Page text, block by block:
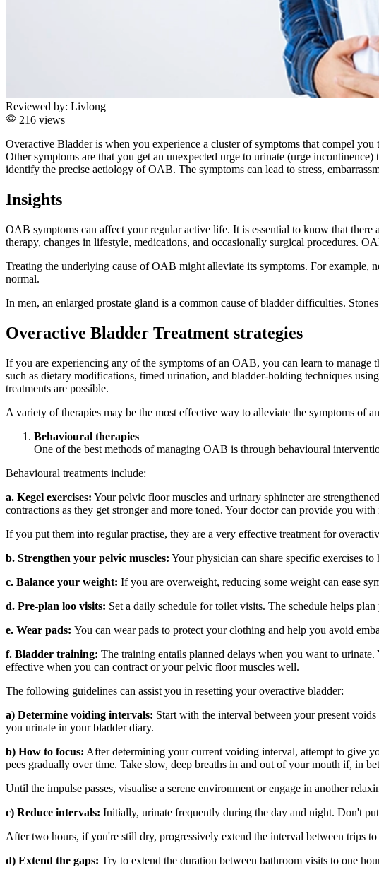
Reviewed by: Livlong
216 views
Overactive Bladder is when you experience a cluster of symptoms that compel
Other symptoms are that you get an unexpected urge to urinate (urge
identify the precise aetiology of OAB. The symptoms can lead to stress,
Insights
OAB symptoms can affect your regular active life. It is essential to know that
therapy, changes in lifestyle, medications, and occasionally surgical procedures.
Treating the underlying cause of OAB might alleviate its symptoms. For example,
normal.
In men, an enlarged prostate gland is a common cause of bladder difficulties.
Overactive Bladder Treatment strategies
If you are experiencing any of the symptoms of an OAB, you can learn to
such as dietary modifications, timed urination, and bladder-holding techniques
treatments are possible.
A variety of therapies may be the most effective way to alleviate the symptoms
Behavioural therapies
One of the best methods of managing OAB is through behavioural
Behavioural treatments include:
a. Kegel exercises: Your pelvic floor muscles and urinary sphincter are
contractions as they get stronger and more toned. Your doctor can provide you
If you put them into regular practise, they are a very effective treatment for
b. Strengthen your pelvic muscles: Your physician can share specific exercises
c. Balance your weight: If you are overweight, reducing some weight can ease
d. Pre-plan loo visits: Set a daily schedule for toilet visits. The schedule helps
e. Wear pads: You can wear pads to protect your clothing and help you avoid
f. Bladder training: The training entails planned delays when you want to
effective when you can contract or your pelvic floor muscles well.
The following guidelines can assist you in resetting your overactive bladder:
a) Determine voiding intervals: Start with the interval between your present
you urinate in your bladder diary.
b) How to focus: After determining your current voiding interval, attempt to give
pees gradually over time. Take slow, deep breaths in and out of your mouth if, in
Until the impulse passes, visualise a serene environment or engage in another
c) Reduce intervals: Initially, urinate frequently during the day and night. Don't
After two hours, if you're still dry, progressively extend the interval between trips
d) Extend the gaps: Try to extend the duration between bathroom visits to one